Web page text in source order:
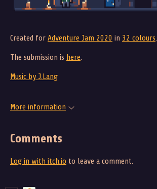
Created for Adventure Jam 2020 in 32 colours.
The submission is here.
Music by J.Lang
More information
Comments
Log in with itch.io to leave a comment.